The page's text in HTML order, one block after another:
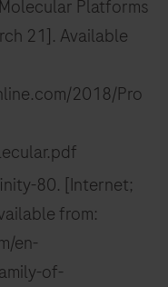
Platforms
21]. Available
2018/Pro
80. [Internet;
from:
en-
of-